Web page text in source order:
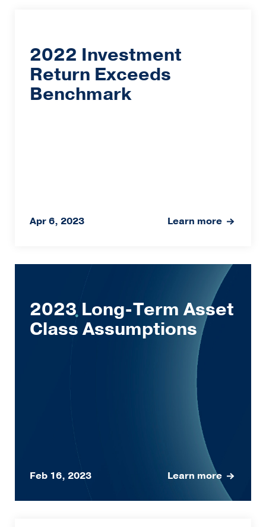
2022 Investment
Return Exceeds
Benchmark
Learn more
Apr 6, 2023
2023 Long-Term Asset
Class Assumptions
Learn more
Feb 16, 2023